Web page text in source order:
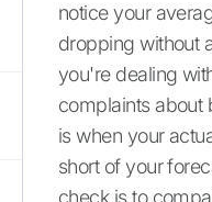
notice your
dropping without
you're dealing
complaints about
is when your
short of your
check is to